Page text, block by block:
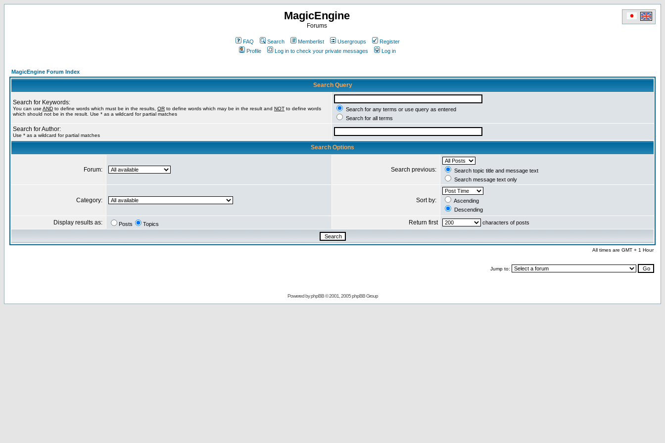
MagicEngine
Forums
FAQ Search Memberlist Usergroups
Register
Profile
Log in to check your private messages Log in
MagicEngine Forum Index
Search Query
Search for Keywords:
You can use AND to define words which must be in the results, OR to define words which may be in the result and NOT to define words
which should not be in the result. Use * as a wildcard for partial matches
Search for any terms or use query as entered
Search for all terms
Search for Author:
Use * as a wildcard for partial matches
Search Options
Forum: Search previous:
Search topic title and message text
Search message text only
Category: Sort by:
Ascending
Descending
Display results as: Posts Topics Return first characters of posts
All times are GMT + 1 Hour
Jump to:
Powered byphpBB© 2001, 2005 phpBB Group